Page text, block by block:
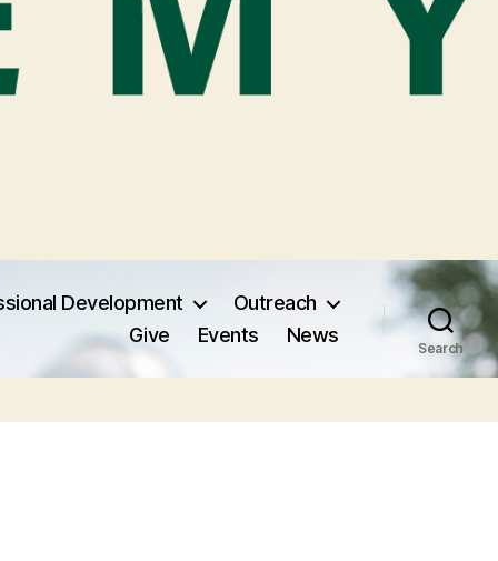
Development
Outreach
Give
Events News
Search